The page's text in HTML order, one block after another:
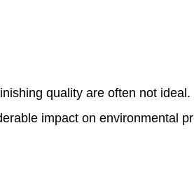
quality are often not
impact on environmental